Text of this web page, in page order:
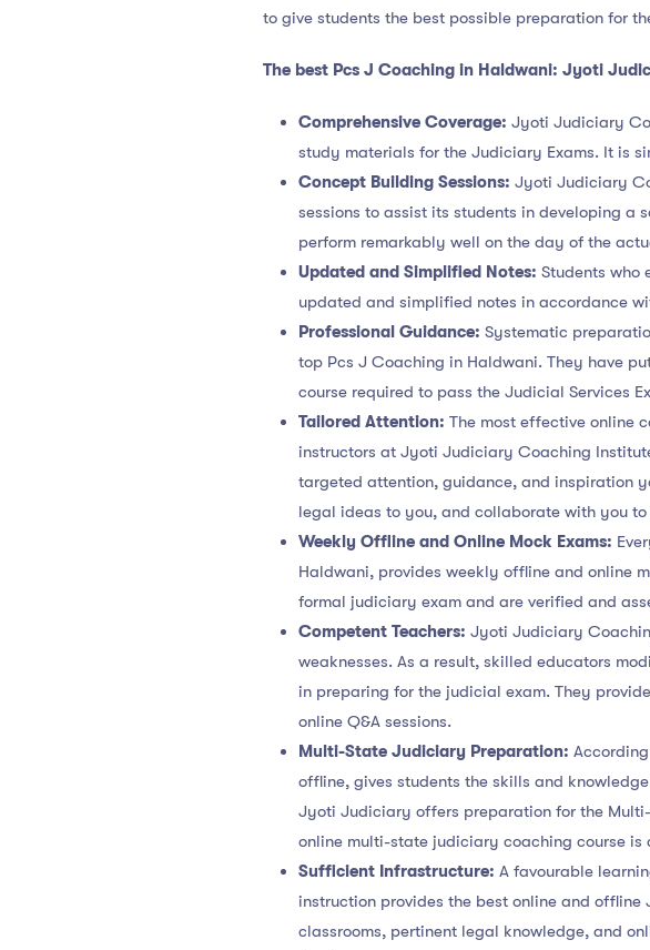
to give students the best possible preparation for
The best Pcs J Coaching in Haldwani: Jyoti
Comprehensive Coverage: Jyoti Judiciary
study materials for the Judiciary Exams. It is
Concept Building Sessions: Jyoti Judiciary
sessions to assist its students in developing a
perform remarkably well on the day of the
Updated and Simplified Notes: Students who
updated and simplified notes in accordance
Professional Guidance: Systematic
top Pcs J Coaching in Haldwani. They have
course required to pass the Judicial Services
Tailored Attention: The most effective online
instructors at Jyoti Judiciary Coaching
targeted attention, guidance, and inspiration
legal ideas to you, and collaborate with you
Weekly Offline and Online Mock Exams:
Haldwani, provides weekly offline and online
formal judiciary exam and are verified and
Competent Teachers: Jyoti Judiciary
weaknesses. As a result, skilled educators
in preparing for the judicial exam. They
online Q&A sessions.
Multi-State Judiciary Preparation:
offline, gives students the skills and
Jyoti Judiciary offers preparation for the
online multi-state judiciary coaching course
Sufficient Infrastructure: A favourable
instruction provides the best online and
classrooms, pertinent legal knowledge, and